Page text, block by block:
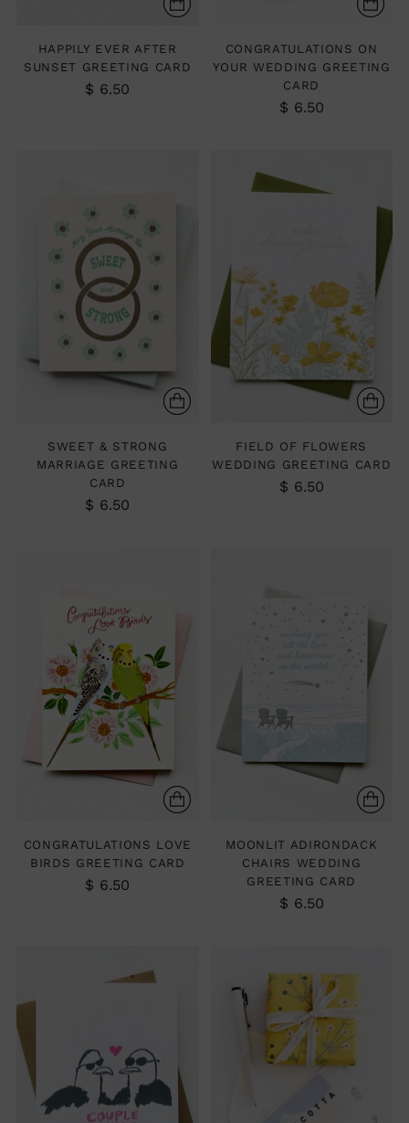
HAPPILY EVER AFTER
SUNSET GREETING CARD
$ 6.50
CONGRATULATIONS ON
YOUR WEDDING GREETING
CARD
$ 6.50
SWEET & STRONG
MARRIAGE GREETING
CARD
$ 6.50
FIELD OF FLOWERS
WEDDING GREETING CARD
$ 6.50
CONGRATULATIONS LOVE
BIRDS GREETING CARD
$ 6.50
MOONLIT ADIRONDACK
CHAIRS WEDDING
GREETING CARD
$ 6.50